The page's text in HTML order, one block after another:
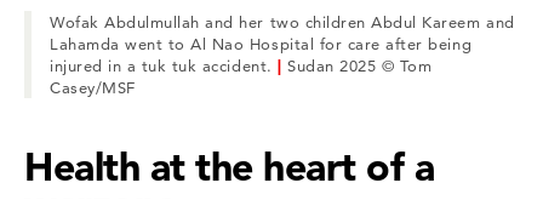
Wofak Abdulmullah and her two children Abdul Kareem and
Lahamda went to Al Nao Hospital for care after being
injured in a tuk tuk accident.|Sudan 2025 © Tom
Casey/MSF
Health at the heart of a